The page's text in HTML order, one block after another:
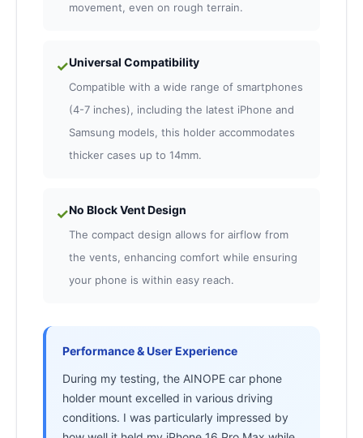
movement, even on rough terrain.
✓Universal Compatibility
Compatible with a wide range of smartphones
(4-7 inches), including the latest iPhone and
Samsung models, this holder accommodates
thicker cases up to 14mm.
✓No Block Vent Design
The compact design allows for airflow from
the vents, enhancing comfort while ensuring
your phone is within easy reach.
Performance & User Experience
During my testing, the AINOPE car phone
holder mount excelled in various driving
conditions. I was particularly impressed by